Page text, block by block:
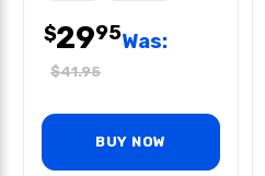
$2995Was:
$41.95
BUY NOW